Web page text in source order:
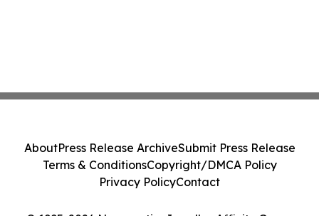
AboutPress Release ArchiveSubmit Press Release
Terms & ConditionsCopyright/DMCA Policy
Privacy PolicyContact